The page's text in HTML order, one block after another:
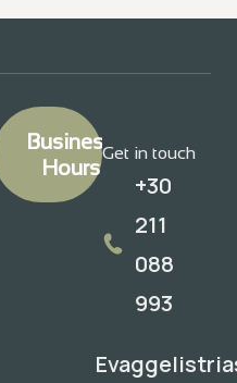
Business
Hours
Get in touch
+30
211
088
993